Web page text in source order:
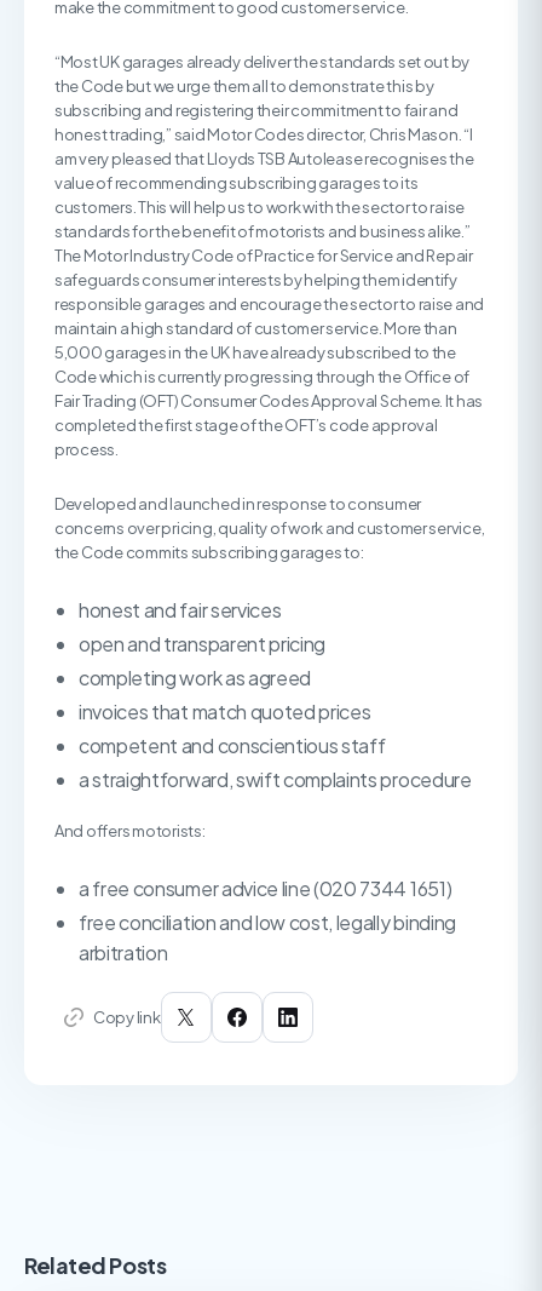
make the commitment to good customer service.
“Most UK garages already deliver the standards set out by
the Code but we urge them all to demonstrate this by
subscribing and registering their commitment to fair and
honest trading,” said Motor Codes director, Chris Mason. “I
am very pleased that Lloyds TSB Autolease recognises the
value of recommending subscribing garages to its
customers. This will help us to work with the sector to raise
standards for the benefit of motorists and business alike.”
The Motor Industry Code of Practice for Service and Repair
safeguards consumer interests by helping them identify
responsible garages and encourage the sector to raise and
maintain a high standard of customer service. More than
5,000 garages in the UK have already subscribed to the
Code which is currently progressing through the Office of
Fair Trading (OFT) Consumer Codes Approval Scheme. It has
completed the first stage of the OFT’s code approval
process.
Developed and launched in response to consumer
concerns over pricing, quality of work and customer service,
the Code commits subscribing garages to:
honest and fair services
open and transparent pricing
completing work as agreed
invoices that match quoted prices
competent and conscientious staff
a straightforward, swift complaints procedure
And offers motorists:
a free consumer advice line (020 7344 1651)
free conciliation and low cost, legally binding
arbitration
Copy link
Related Posts